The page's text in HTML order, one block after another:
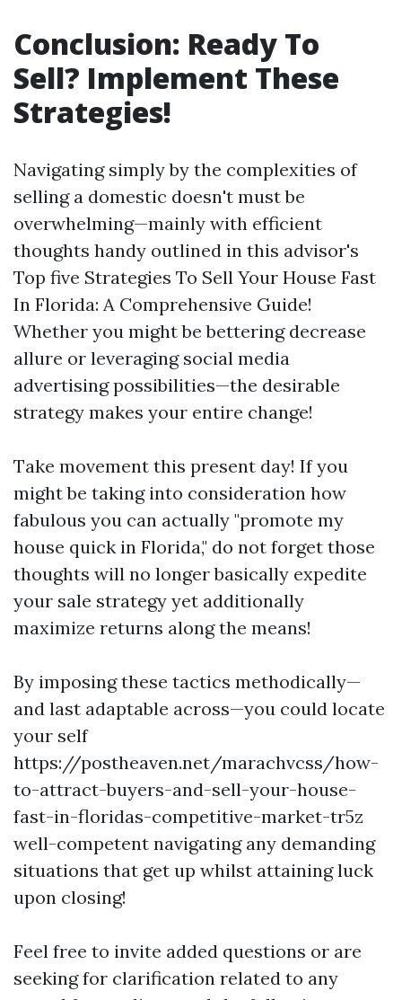
Conclusion: Ready To
Sell? Implement These
Strategies!
Navigating simply by the complexities of
selling a domestic doesn't must be
overwhelming—mainly with efficient
thoughts handy outlined in this advisor's
Top five Strategies To Sell Your House Fast
In Florida: A Comprehensive Guide!
Whether you might be bettering decrease
allure or leveraging social media
advertising possibilities—the desirable
strategy makes your entire change!
Take movement this present day! If you
might be taking into consideration how
fabulous you can actually "promote my
house quick in Florida," do not forget those
thoughts will no longer basically expedite
your sale strategy yet additionally
maximize returns along the means!
By imposing these tactics methodically—
and last adaptable across—you could locate
your self
https://postheaven.net/marachvcss/how-
to-attract-buyers-and-sell-your-house-
fast-in-floridas-competitive-market-tr5z
well-competent navigating any demanding
situations that get up whilst attaining luck
upon closing!
Feel free to invite added questions or are
seeking for clarification related to any